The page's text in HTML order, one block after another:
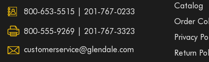
800-653-5515
201-767-0233
800-555-9269 | 201-767-3323
customerservice@glendale.com
Catalog
Order
Privacy
Return